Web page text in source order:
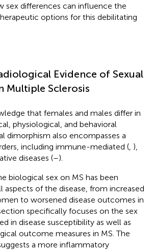
sex differences can influence the
options for this debilitating
Evidence of Sexual
Multiple Sclerosis
that females and males differ in
physiological, and behavioral
dimorphism also encompasses a
including immune-mediated ( ),
diseases (–).
biological sex on MS has been
aspects of the disease, from increased
to worsened disease outcomes in
specifically focuses on the sex
in disease susceptibility as well as
outcome measures in MS. The
a more inflammatory